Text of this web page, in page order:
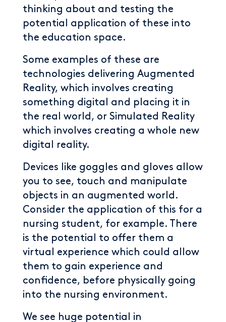
thinking about and testing the
potential application of these into
the education space.
Some examples of these are
technologies delivering Augmented
Reality, which involves creating
something digital and placing it in
the real world, or Simulated Reality
which involves creating a whole new
digital reality.
Devices like goggles and gloves allow
you to see, touch and manipulate
objects in an augmented world.
Consider the application of this for a
nursing student, for example. There
is the potential to offer them a
virtual experience which could allow
them to gain experience and
confidence, before physically going
into the nursing environment.
We see huge potential in